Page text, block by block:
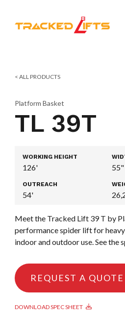
< ALL PRODUCTS
Platform Basket
TL 39T
WORKING HEIGHT
126' 55"
OUTREACH
54'
Meet the Tracked Lift 39 T by
performance spider lift for
indoor and outdoor use. See the
REQUEST A QUOTE
DOWNLOAD SPEC SHEET